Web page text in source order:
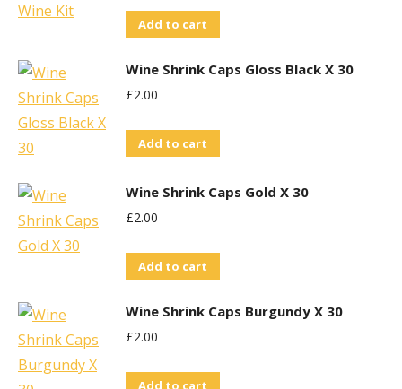
Add to cart
Wine Shrink Caps Gloss Black X 30
£2.00
Add to cart
Wine Shrink Caps Gold X 30
£2.00
Add to cart
Wine Shrink Caps Burgundy X 30
£2.00
Add to cart